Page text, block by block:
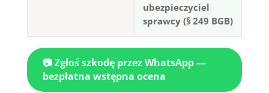
ubezpieczyciel
sprawcy (§ 249 BGB)
📷 Zgłoś szkodę przez WhatsApp —
bezpłatna wstępna ocena